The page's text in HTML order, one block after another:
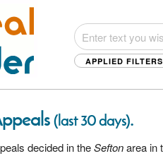
APPLIED
(last 30 days).
decided in theSeftonarea in